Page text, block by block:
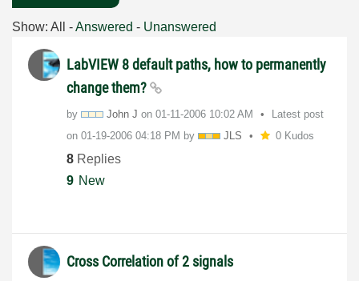
Show: All -Answered - Unanswered
LabVIEW 8 default paths, how to permanently
change them?
by John J on ‎01-11-2006 10:02 AM
Latest post
on ‎01-19-2006 04:18 PM by JLS 0 Kudos
8 Replies
9 New
Cross Correlation of 2 signals